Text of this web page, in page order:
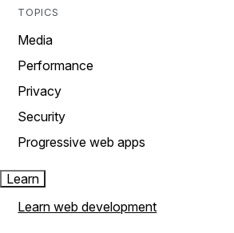
TOPICS
Media
Performance
Privacy
Security
Progressive web apps
Learn
Learn web development